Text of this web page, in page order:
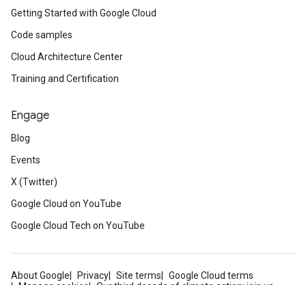
Getting Started with Google Cloud
Code samples
Cloud Architecture Center
Training and Certification
Engage
Blog
Events
X (Twitter)
Google Cloud on YouTube
Google Cloud Tech on YouTube
About Google Privacy Site terms
Google Cloud terms